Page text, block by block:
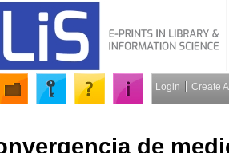
Login Create
de